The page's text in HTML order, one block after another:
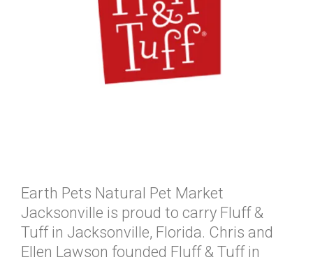
Earth Pets Natural Pet Market
Jacksonville is proud to carry Fluff &
Tuff in Jacksonville, Florida. Chris and
Ellen Lawson founded Fluff & Tuff in